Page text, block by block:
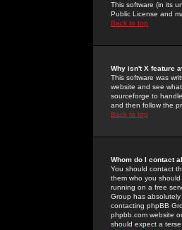
This software (in its
Public License and
Back to top
Why isn't X feature
This software was
website and see
sourceforge to
and then follow the
Back to top
Whom do I contact
You should contact
them who you
running on a free
Group has
contacting phpBB
phpbb.com website
should expect a